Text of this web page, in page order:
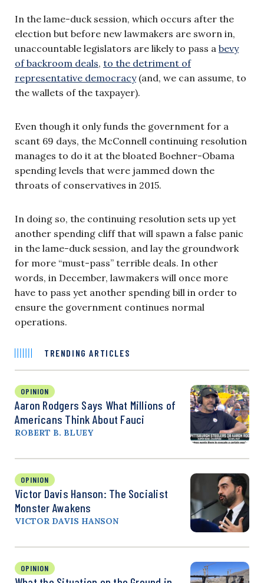
In the lame-duck session, which occurs after the
election but before new lawmakers are sworn in,
unaccountable legislators are likely to pass a bevy
of backroom deals, to the detriment of
representative democracy(and, we can assume, to
the wallets of the taxpayer).
Even though it only funds the government for a
scant 69 days, the McConnell continuing resolution
manages to do it at the bloated Boehner-Obama
spending levels that were jammed down the
throats of conservatives in 2015.
In doing so, the continuing resolution sets up yet
another spending cliff that will spawn a false panic
in the lame-duck session, and lay the groundwork
for more “must-pass” terrible deals. In other
words, in December, lawmakers will once more
have to pass yet another spending bill in order to
ensure the government continues normal
operations.
TRENDING ARTICLES
OPINION
Aaron Rodgers Says What Millions of
Americans Think About Fauci
ROBERT B. BLUEY
OPINION
Victor Davis Hanson: The Socialist
Monster Awakens
VICTOR DAVIS HANSON
OPINION